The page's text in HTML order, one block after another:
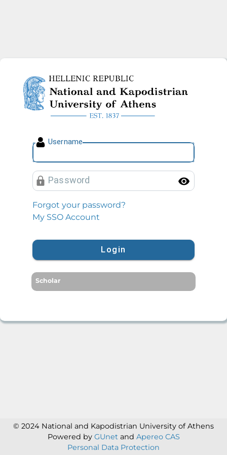
National and Kapodistrian
Username
Password
Forgot your password?
My SSO Account
Login
Scholar
© 2024 National and Kapodistrian University of Athens
Powered by GUnet and Apereo CAS
Personal Data Protection